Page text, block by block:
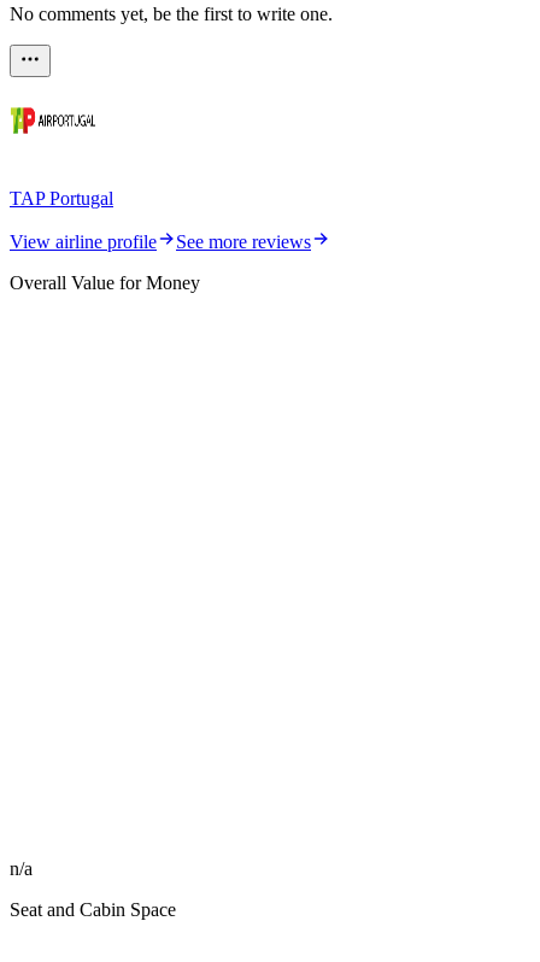
No comments yet, be the first to write one.
TAP Portugal
View airline profile
See more reviews
Overall Value for Money
n/a
Seat and Cabin Space